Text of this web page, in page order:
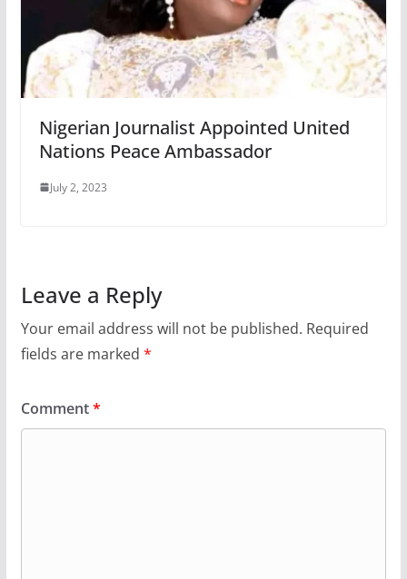
Nigerian Journalist Appointed United
Nations Peace Ambassador
July 2, 2023
Leave a Reply
Your email address will not be published. Required
fields are marked *
Comment*